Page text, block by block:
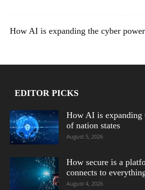
How AI is expanding the cyber
EDITOR PICKS
How AI is expanding
of nation states
August 5, 2026
How secure is a
connects to
August 4, 2026